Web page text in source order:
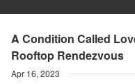
A Condition Called
Rooftop Rendezvous
Apr 16, 2023